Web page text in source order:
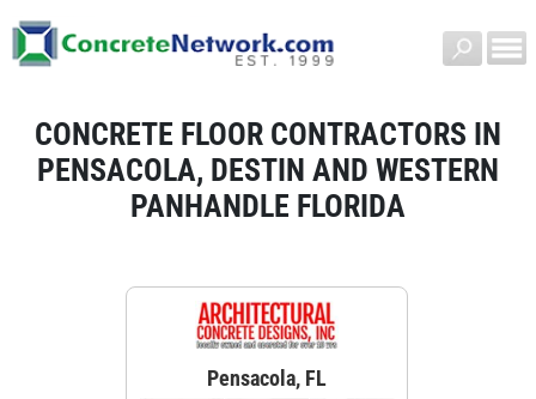
CONCRETE FLOOR CONTRACTORS IN
PENSACOLA, DESTIN AND WESTERN
PANHANDLE FLORIDA
Pensacola, FL